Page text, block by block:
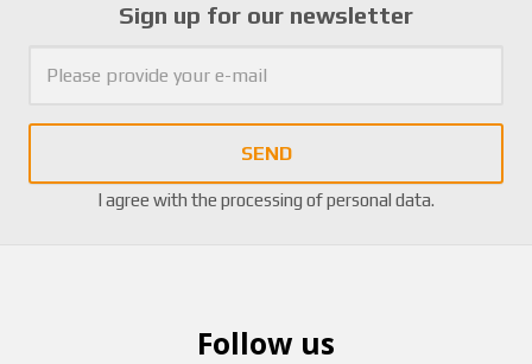
Sign up for our newsletter
SEND
I agree with the processing of personal data.
Follow us